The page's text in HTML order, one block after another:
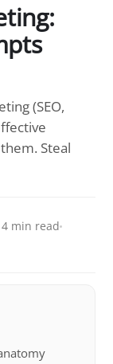
(SEO,
Steal
min read